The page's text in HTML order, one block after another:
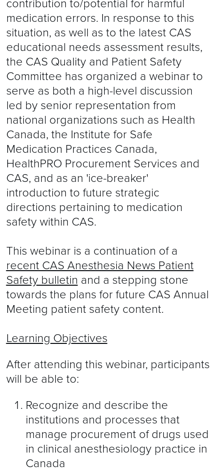
contribution to/potential for harmful
medication errors. In response to this
situation, as well as to the latest CAS
educational needs assessment results,
the CAS Quality and Patient Safety
Committee has organized a webinar to
serve as both a high-level discussion
led by senior representation from
national organizations such as Health
Canada, the Institute for Safe
Medication Practices Canada,
HealthPRO Procurement Services and
CAS, and as an 'ice-breaker'
introduction to future strategic
directions pertaining to medication
safety within CAS.
This webinar is a continuation of a
recent CAS Anesthesia News Patient
Safety bulletin and a stepping stone
towards the plans for future CAS Annual
Meeting patient safety content.
Learning Objectives
After attending this webinar, participants
will be able to:
Recognize and describe the
institutions and processes that
manage procurement of drugs used
in clinical anesthesiology practice in
Canada